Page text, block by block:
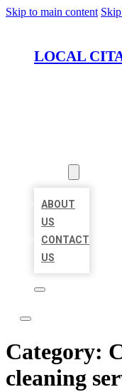
Skip to main content
LOCAL
ABOUT
US
CONTACT
US
Category:
cleaning